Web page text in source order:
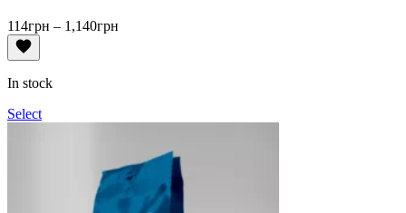
114грн – 1,140грн
In stock
Select